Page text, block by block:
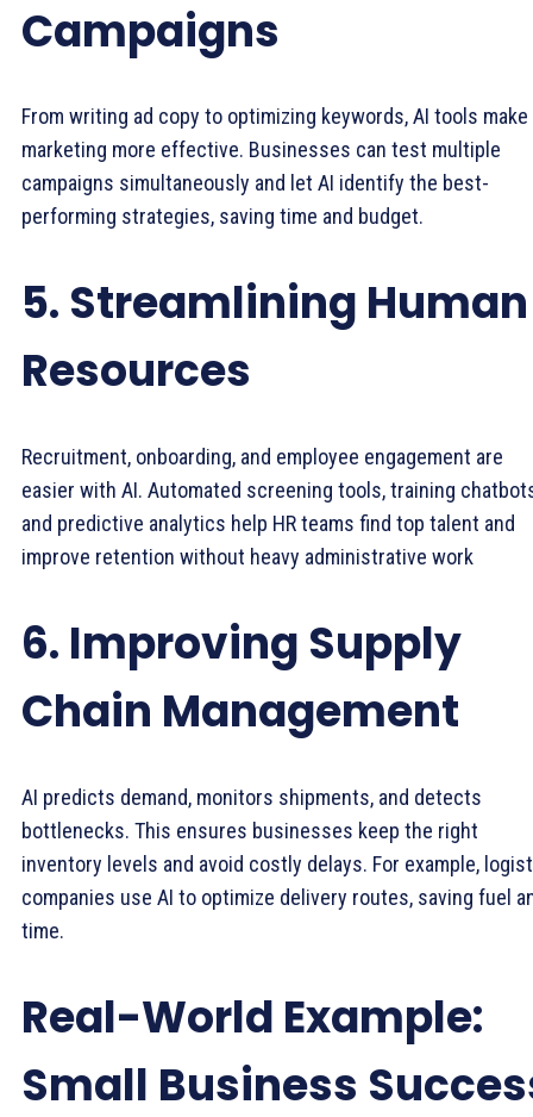
Campaigns
From writing ad copy to optimizing keywords, AI tools make
marketing more effective. Businesses can test multiple
campaigns simultaneously and let AI identify the best-
performing strategies, saving time and budget.
5. Streamlining Human
Resources
Recruitment, onboarding, and employee engagement are
easier with AI. Automated screening tools, training
and predictive analytics help HR teams find top talent and
improve retention without heavy administrative work
6. Improving Supply
Chain Management
AI predicts demand, monitors shipments, and detects
bottlenecks. This ensures businesses keep the right
inventory levels and avoid costly delays. For example,
companies use AI to optimize delivery routes, saving fuel
time.
Real-World Example:
Small Business